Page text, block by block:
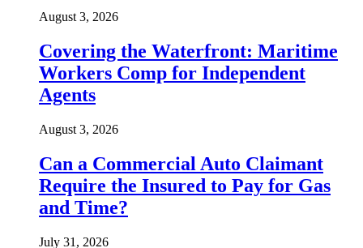
August 3, 2026
Covering the Waterfront: Maritime
Workers Comp for Independent
Agents
August 3, 2026
Can a Commercial Auto Claimant
Require the Insured to Pay for Gas
and Time?
July 31, 2026